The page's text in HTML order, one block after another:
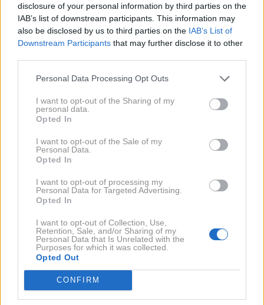
disclosure of your personal information by third parties on the
IAB’s list of downstream participants. This information may
also be disclosed by us to third parties on the IAB’s List of
Downstream Participants that may further disclose it to other
Personal Data Processing Opt Outs
I want to opt-out of the Sharing of my
personal data.
Opted In
I want to opt-out of the Sale of my
Personal Data.
Opted In
I want to opt-out of processing my
Personal Data for Targeted Advertising.
Opted In
I want to opt-out of Collection, Use,
Retention, Sale, and/or Sharing of my
Personal Data that Is Unrelated with the
Purposes for which it was collected.
Opted Out
CONFIRM
odpravila na več kot zaslužene počitnice, ki pa
jih ne bo preživela na samo eni destinaciji,
ampak kar dveh! Prvi postanek na njuni jesenski
avanturi je tako 👉
NAPREJ
Pripravila: N.S.
Fotografje:Lepa afna Instagram
Preberi še:
Ko smo na Zalo in
Gašperja (Ema) že skoraj pozabili,
sta na Instagramu sporočila TOLE
Priporočamo tudi:Se še spomniš
pevke Pike Božič? Poglej, kaj
počne ZDAJ (in kako je videti!)